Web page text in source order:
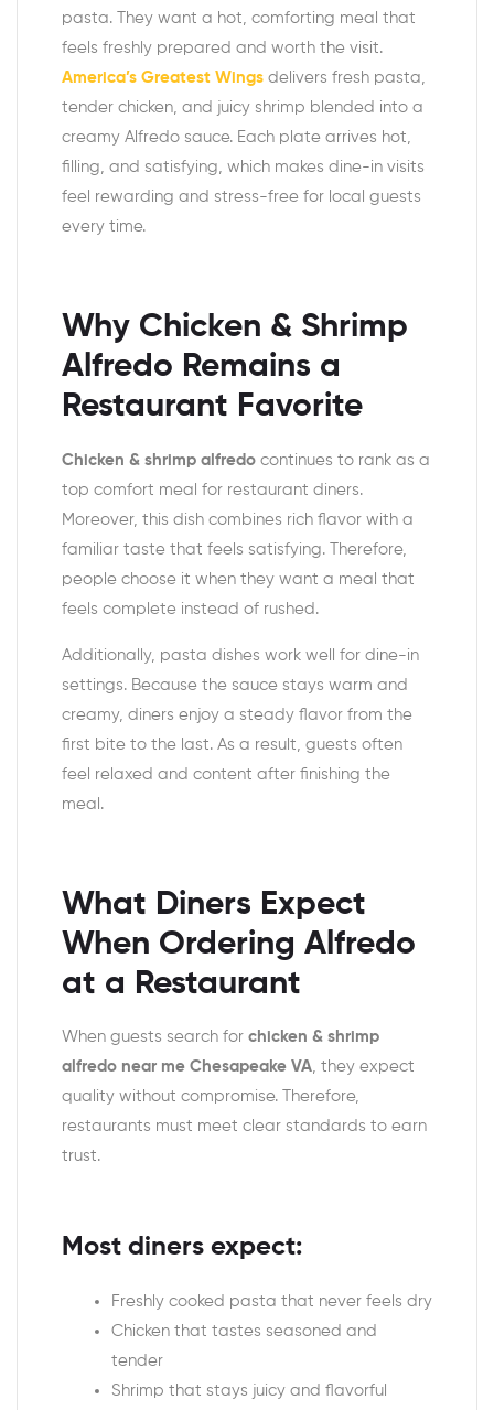
pasta. They want a hot, comforting meal that
feels freshly prepared and worth the visit.
America’s Greatest Wings delivers fresh pasta,
tender chicken, and juicy shrimp blended into a
creamy Alfredo sauce. Each plate arrives hot,
filling, and satisfying, which makes dine-in visits
feel rewarding and stress-free for local guests
every time.
Why Chicken & Shrimp
Alfredo Remains a
Restaurant Favorite
Chicken & shrimp alfredo continues to rank as a
top comfort meal for restaurant diners.
Moreover, this dish combines rich flavor with a
familiar taste that feels satisfying. Therefore,
people choose it when they want a meal that
feels complete instead of rushed.
Additionally, pasta dishes work well for dine-in
settings. Because the sauce stays warm and
creamy, diners enjoy a steady flavor from the
first bite to the last. As a result, guests often
feel relaxed and content after finishing the
meal.
What Diners Expect
When Ordering Alfredo
at a Restaurant
When guests search for chicken & shrimp
alfredo near me Chesapeake VA , they expect
quality without compromise. Therefore,
restaurants must meet clear standards to earn
trust.
Most diners expect:
Freshly cooked pasta that never feels dry
Chicken that tastes seasoned and
tender
Shrimp that stays juicy and flavorful